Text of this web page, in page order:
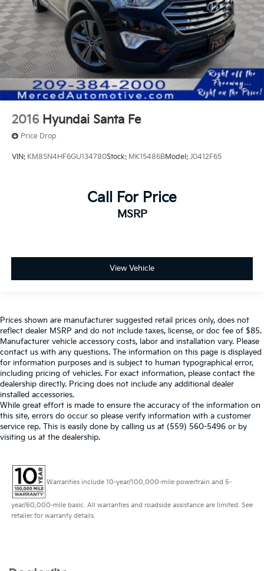
2016 Hyundai Santa Fe
Price Drop
VIN: KM8SN4HF6GU134780Stock: MK15486BModel: J0412F65
Call For Price
MSRP
View Vehicle
Prices shown are manufacturer suggested retail prices only, does not
reflect dealer MSRP and do not include taxes, license, or doc fee of $85.
Manufacturer vehicle accessory costs, labor and installation vary. Please
contact us with any questions. The information on this page is displayed
for information purposes and is subject to human typographical error,
including pricing of vehicles. For exact information, please contact the
dealership directly. Pricing does not include any additional dealer
installed accessories.
While great effort is made to ensure the accuracy of the information on
this site, errors do occur so please verify information with a customer
service rep. This is easily done by calling us at (559) 560-5496 or by
visiting us at the dealership.
Warranties include 10-year/100,000-mile powertrain and 5-
year/60,000-mile basic. All warranties and roadside assistance are limited. See
retailer for warranty details.